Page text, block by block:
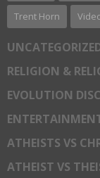
Trent Horn
RELIGION &
EVOLUTION
ATHEISTS VS
ATHEIST VS